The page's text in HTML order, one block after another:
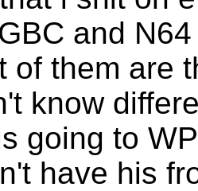
and
of them are
know
going to
have his